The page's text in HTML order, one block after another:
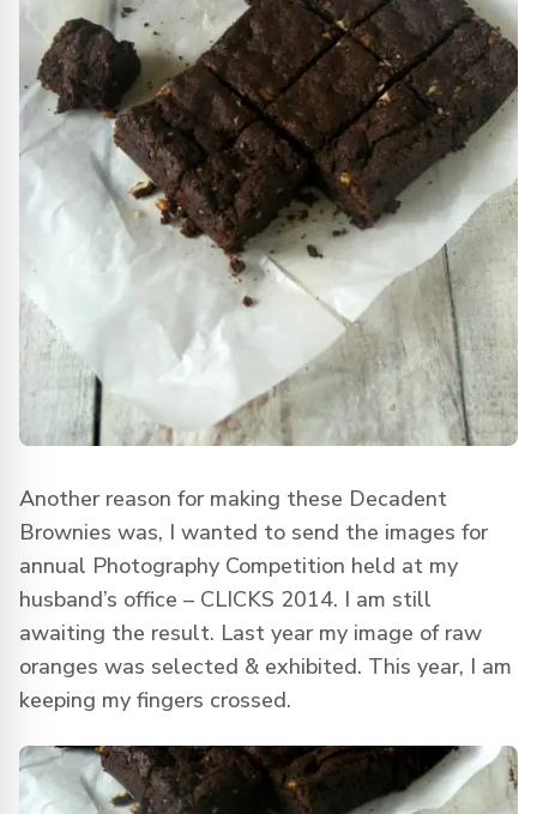
Another reason for making these Decadent
Brownies was, I wanted to send the images for
annual Photography Competition held at my
husband’s office – CLICKS 2014. I am still
awaiting the result. Last year my image of raw
oranges was selected & exhibited. This year, I am
keeping my fingers crossed.